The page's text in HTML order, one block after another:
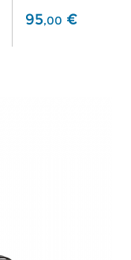
Price
95,00 €